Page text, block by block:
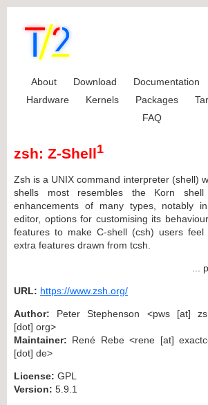
About Download Documentation
Hardware
Kernels Packages
FAQ
zsh: Z-Shell1
Zsh is a UNIX command interpreter (shell)
shells most resembles the Korn
enhancements of many types, notably
editor, options for customising its
features to make C-shell (csh) users
extra features drawn from tcsh.
...
URL: https://www.zsh.org/
Author: Peter Stephenson <pws [at]
[dot] org>
Maintainer: René Rebe <rene [at]
[dot] de>
License: GPL
Version: 5.9.1